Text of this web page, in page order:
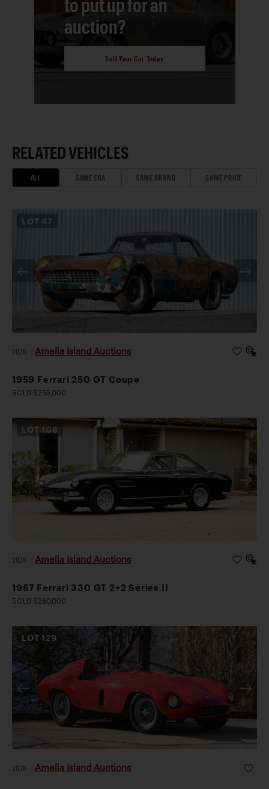
auction?
Sell Your Car Today
RELATED VEHICLES
ALL SAME ERA SAME BRAND SAME PRICE
LOT 47
2026 Amelia Island Auctions
1959 Ferrari 250 GT Coupe
SOLD $255,000
LOT 108
2026 Amelia Island Auctions
1967 Ferrari 330 GT 2+2 Series II
SOLD $280,000
LOT129
2026 Amelia Island Auctions